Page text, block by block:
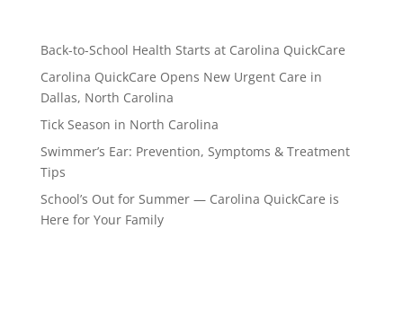
Back-to-School Health Starts at Carolina QuickCare
Carolina QuickCare Opens New Urgent Care in
Dallas, North Carolina
Tick Season in North Carolina
Swimmer’s Ear: Prevention, Symptoms & Treatment
Tips
School’s Out for Summer — Carolina QuickCare is
Here for Your Family